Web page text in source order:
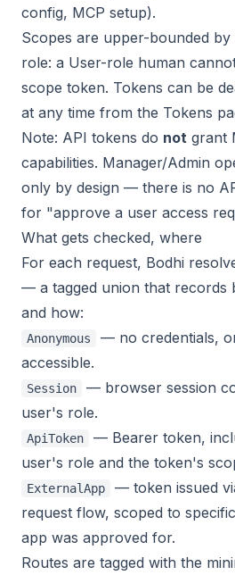
config, MCP setup).
Scopes are upper-bounded by
role: a User-role human
scope token. Tokens can be
at any time from the Tokens
Note: API tokens do not grant
capabilities. Manager/Admin
only by design — there is no
for "approve a user access
What gets checked, where
For each request, Bodhi
— a tagged union that records
and how:
Anonymous
— no credentials,
accessible.
Session
— browser session
user's role.
ApiToken
— Bearer token,
user's role and the token's
ExternalApp
— token issued
request flow, scoped to
app was approved for.
Routes are tagged with the